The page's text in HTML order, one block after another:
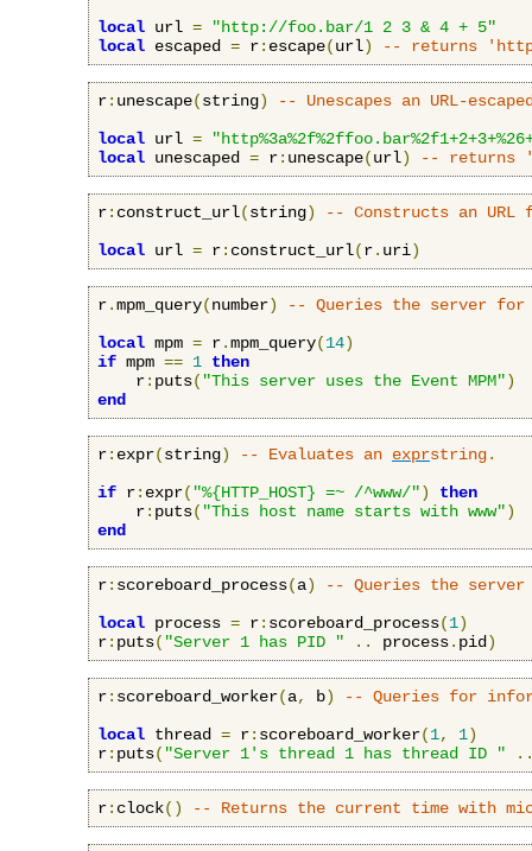
local url =
"http://foo.bar/1 2 3 & 4 + 5"
local escaped = r: escape(url) -- returns
r: unescape(string)
-- Unescapes an URL-
local url =
local unescaped = r: unescape(url) -- returns
r: construct_url(string)
-- Constructs an URL
local url = r: construct_url(r. uri)
r.mpm_query(number)
-- Queries the server for
local mpm = r.mpm_query(14)
if mpm == 1 then
    r
: puts( "This server uses the Event MPM")
end
r: expr(string) -- Evaluates an exprstring.
if r: expr( "%{HTTP_HOST} =~ /^www/")
then
    r
: puts( "This host name starts with www")
end
r: scoreboard_process(a)
-- Queries the
local process = r: scoreboard_process(1)
r: puts( "Server 1 has PID " .. process. pid )
r: scoreboard_worker(a, b)
-- Queries for
local thread = r: scoreboard_worker(1, 1)
r: puts( "Server 1's thread 1 has thread ID "
r: clock() -- Returns the current time with